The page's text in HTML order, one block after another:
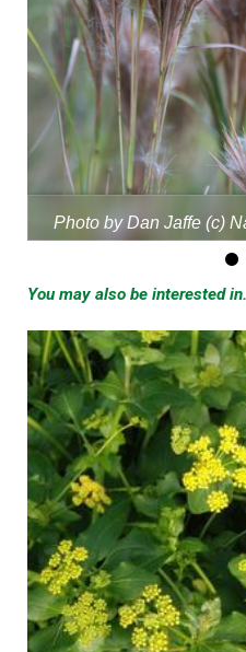
Photo by Dan Jaffe (c)
You may also be interested